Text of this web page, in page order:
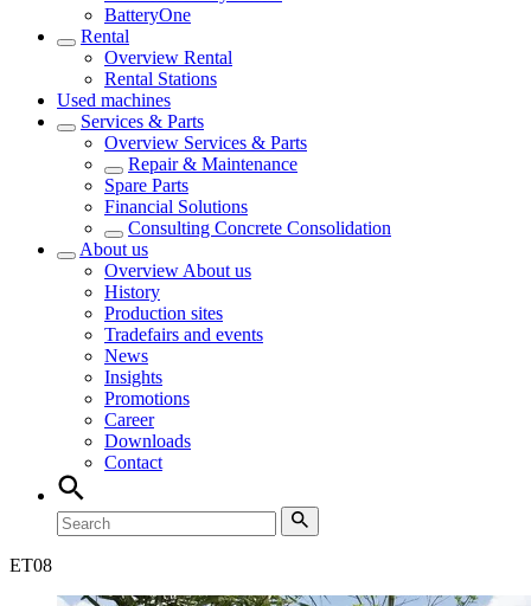
BatteryOne
Rental
Overview Rental
Rental Stations
Used machines
Services & Parts
Overview Services & Parts
Repair & Maintenance
Spare Parts
Financial Solutions
Consulting Concrete Consolidation
About us
Overview About us
History
Production sites
Tradefairs and events
News
Insights
Promotions
Career
Downloads
Contact
ET08